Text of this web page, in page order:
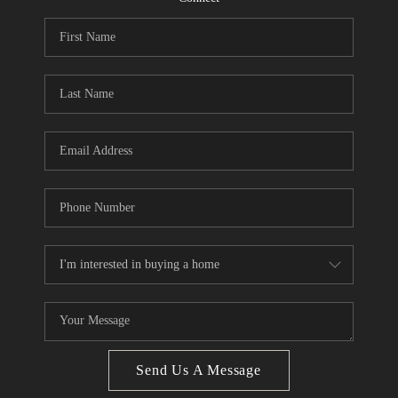
CONNECT
Facebook LinkedIn
We're Hiring
Send Us A Message